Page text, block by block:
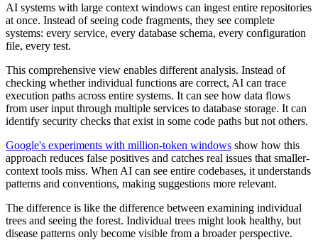
AI systems with large context windows can ingest entire repositories
at once. Instead of seeing code fragments, they see complete
systems: every service, every database schema, every configuration
file, every test.
This comprehensive view enables different analysis. Instead of
checking whether individual functions are correct, AI can trace
execution paths across entire systems. It can see how data flows
from user input through multiple services to database storage. It can
identify security checks that exist in some code paths but not others.
Google's experiments with million-token windows show how this
approach reduces false positives and catches real issues that smaller-
context tools miss. When AI can see entire codebases, it understands
patterns and conventions, making suggestions more relevant.
The difference is like the difference between examining individual
trees and seeing the forest. Individual trees might look healthy, but
disease patterns only become visible from a broader perspective.